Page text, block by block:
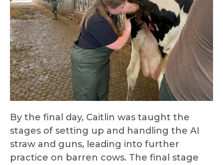
By the final day, Caitlin was taught the
stages of setting up and handling the AI
straw and guns, leading into further
practice on barren cows. The final stage